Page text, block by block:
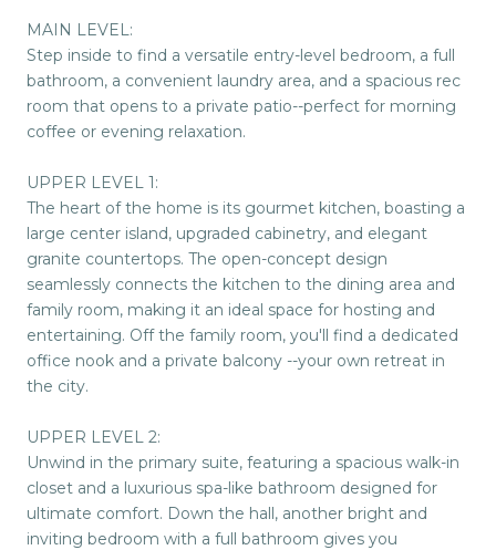
MAIN LEVEL:
Step inside to find a versatile entry-level bedroom, a full
bathroom, a convenient laundry area, and a spacious rec
room that opens to a private patio--perfect for morning
coffee or evening relaxation.
UPPER LEVEL 1:
The heart of the home is its gourmet kitchen, boasting a
large center island, upgraded cabinetry, and elegant
granite countertops. The open-concept design
seamlessly connects the kitchen to the dining area and
family room, making it an ideal space for hosting and
entertaining. Off the family room, you'll find a dedicated
office nook and a private balcony --your own retreat in
the city.
UPPER LEVEL 2:
Unwind in the primary suite, featuring a spacious walk-in
closet and a luxurious spa-like bathroom designed for
ultimate comfort. Down the hall, another bright and
inviting bedroom with a full bathroom gives you